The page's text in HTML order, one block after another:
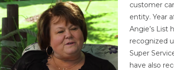
customer
entity. Year
Angie’s List
recognized
Super
have also